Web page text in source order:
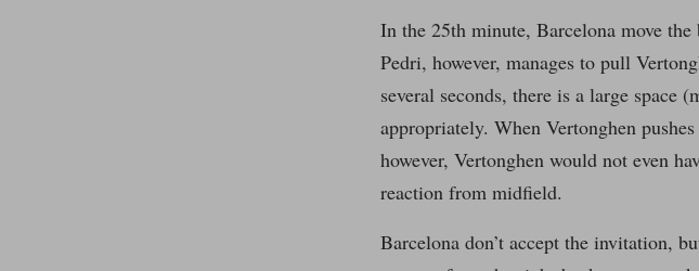
In the 25th minute, Barcelona move
Pedri, however, manages to pull
several seconds, there is a large
appropriately. When Vertonghen
however, Vertonghen would not even
reaction from midfield.
Barcelona don’t accept the invitation,